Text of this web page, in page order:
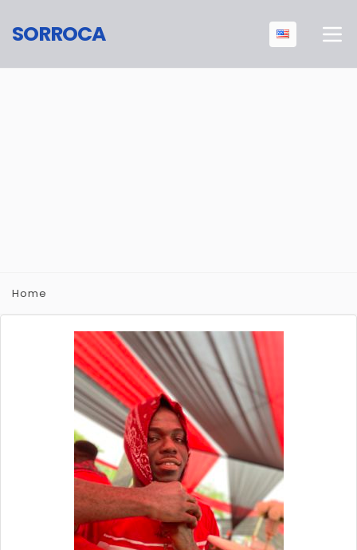
SORROCA
Home